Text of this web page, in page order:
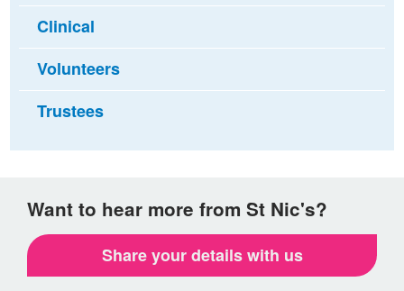
Clinical
Volunteers
Trustees
Want to hear more from St Nic's?
Share your details with us